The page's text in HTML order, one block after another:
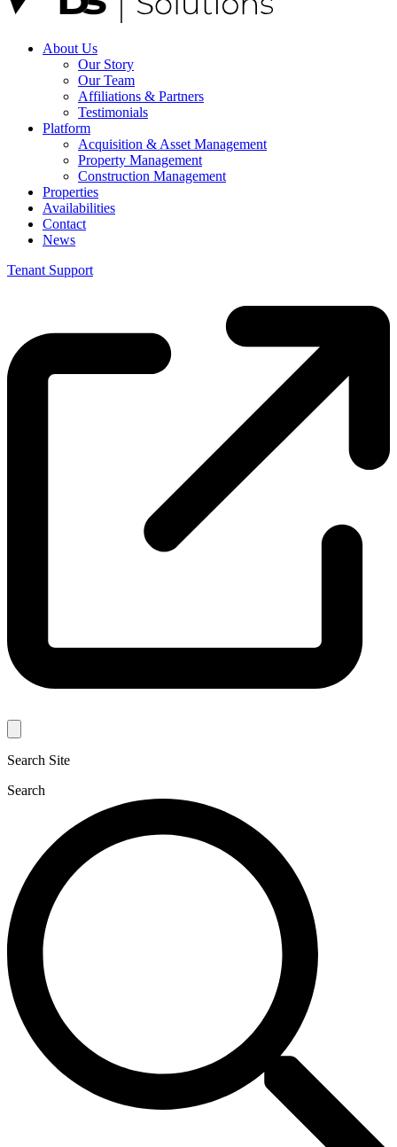
About Us
Our Story
Our Team
Affiliations & Partners
Testimonials
Platform
Acquisition & Asset Management
Property Management
Construction Management
Properties
Availabilities
Contact
News
Tenant Support
Search Site
Search